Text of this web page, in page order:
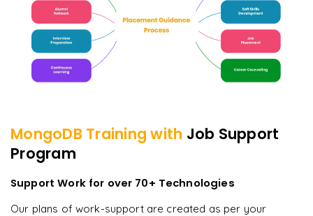
MongoDB Training with Job Support
Program
Support Work for over 70+ Technologies
Our plans of work-support are created as per your